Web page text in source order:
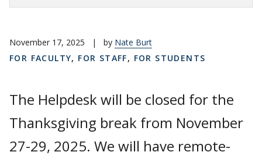
November 17, 2025 | by Nate Burt
FOR FACULTY, FOR STAFF, FOR STUDENTS
The Helpdesk will be closed for the
Thanksgiving break from November
27-29, 2025. We will have remote-